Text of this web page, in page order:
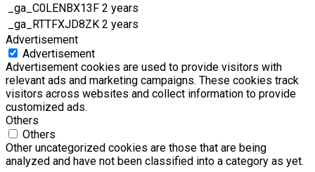
_ga_C0LENBX13F 2 years
_ga_RTTFXJD8ZK 2 years
Advertisement
Advertisement
Advertisement cookies are used to provide visitors with
relevant ads and marketing campaigns. These cookies track
visitors across websites and collect information to provide
customized ads.
Others
Others
Other uncategorized cookies are those that are being
analyzed and have not been classified into a category as yet.